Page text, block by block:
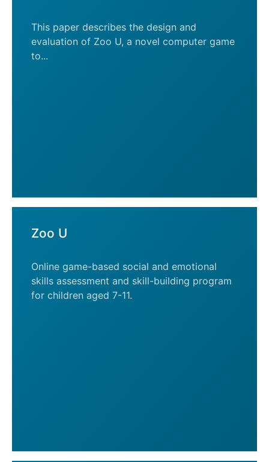
This paper describes the design and
evaluation of Zoo U, a novel computer game
to...
Zoo U
Online game-based social and emotional
skills assessment and skill-building program
for children aged 7-11.